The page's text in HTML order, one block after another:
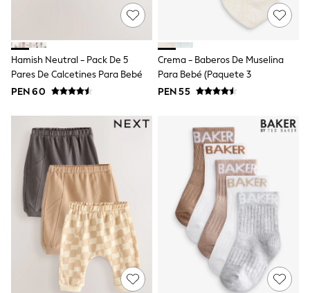
Sun Safe Swimwear
Sun Hats & Caps
Sneakers & Pumps
First Walkers
Boots
Half Sizes
Wellies
Wide Fit
New in
Summer Dresses
Occasion and Party Dresses
Floral Dresses
Sequin Dresses
Short Sleeve Dresses
Longsleeve Dresses
100% Cotton Dresses
Long Sleeve
Short Sleeve
Printed T-Shirts
Hamish Neutral - Pack De 5
Pares De Calcetines Para Bebé
PEN 60
Crema - Baberos De Muselina
Para Bebé (paquete 3
PEN 55